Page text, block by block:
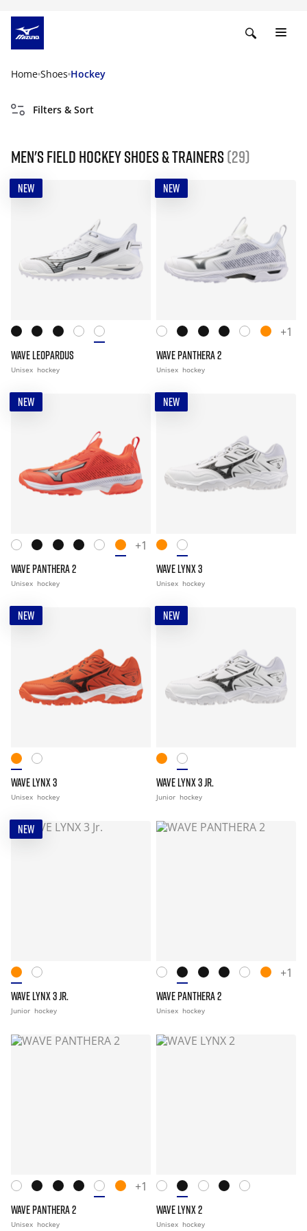
Home Shoes Hockey
Filters & Sort
Men's field hockey shoes & trainers (29)
NEW
WAVE LEOPARDUS
Unisex hockey
NEW
+1
WAVE PANTHERA 2
Unisex hockey
NEW
+1
WAVE PANTHERA 2
Unisex hockey
NEW
WAVE LYNX 3
Unisex hockey
NEW
WAVE LYNX 3
Unisex hockey
NEW
WAVE LYNX 3 JR.
Junior hockey
NEW
WAVE LYNX 3 JR.
Junior hockey
+1
WAVE PANTHERA 2
Unisex hockey
+1
WAVE PANTHERA 2
Unisex hockey
WAVE LYNX 2
Unisex hockey